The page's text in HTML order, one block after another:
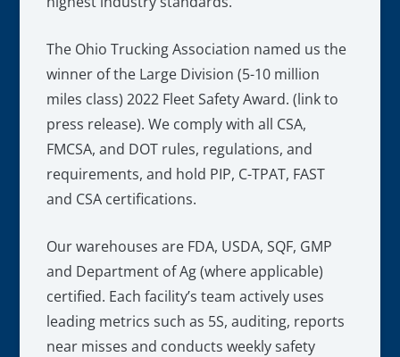
The Ohio Trucking Association named us the
winner of the Large Division (5-10 million
miles class) 2022 Fleet Safety Award. (link to
press release). We comply with all CSA,
FMCSA, and DOT rules, regulations, and
requirements, and hold PIP, C-TPAT, FAST
and CSA certifications.
Our warehouses are FDA, USDA, SQF, GMP
and Department of Ag (where applicable)
certified. Each facility’s team actively uses
leading metrics such as 5S, auditing, reports
near misses and conducts weekly safety